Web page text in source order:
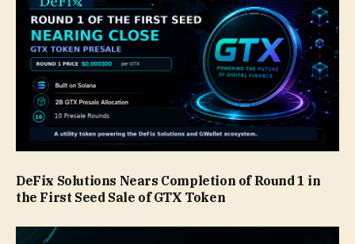
DeFix Solutions Nears Completion of Round 1 in
the First Seed Sale of GTX Token